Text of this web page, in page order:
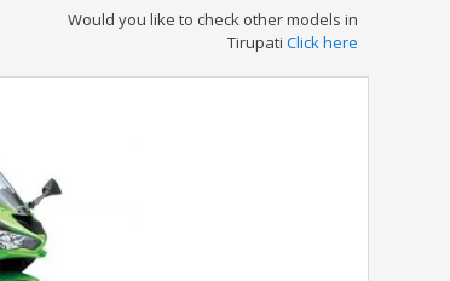
Would you like to check other models in
Tirupati Click here